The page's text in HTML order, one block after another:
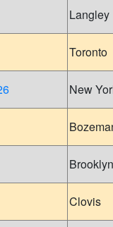
Langley
Toronto
New
Brooklyn
Clovis